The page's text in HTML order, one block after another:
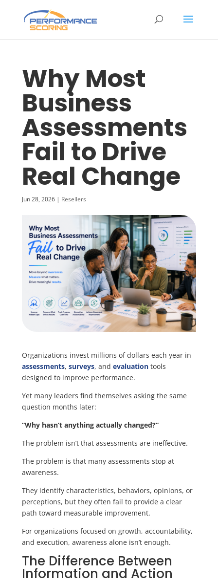
Why Most
Business
Assessments
Fail to Drive
Real Change
Jun 28, 2026| Resellers
Organizations invest millions of dollars each year in
assessments, surveys, and evaluationtools
designed to improve performance.
Yet many leaders find themselves asking the same
question months later:
“Why hasn’t anything actually changed?”
The problem isn’t that assessments are ineffective.
The problem is that many assessments stop at
awareness.
They identify characteristics, behaviors, opinions, or
perceptions, but they often fail to provide a clear
path toward measurable improvement.
For organizations focused on growth, accountability,
and execution, awareness alone isn’t enough.
The Difference Between
Information and Action